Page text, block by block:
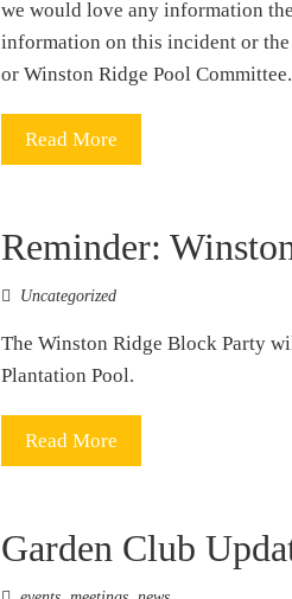
we would love any information
information on this incident or
or Winston Ridge Pool
Read More
Reminder:
Uncategorized
The Winston Ridge Block Party
Plantation Pool.
Read More
Garden Club